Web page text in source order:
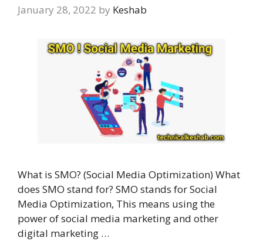
January 28, 2022 by Keshab
What is SMO? (Social Media Optimization) What
does SMO stand for? SMO stands for Social
Media Optimization, This means using the
power of social media marketing and other
digital marketing …